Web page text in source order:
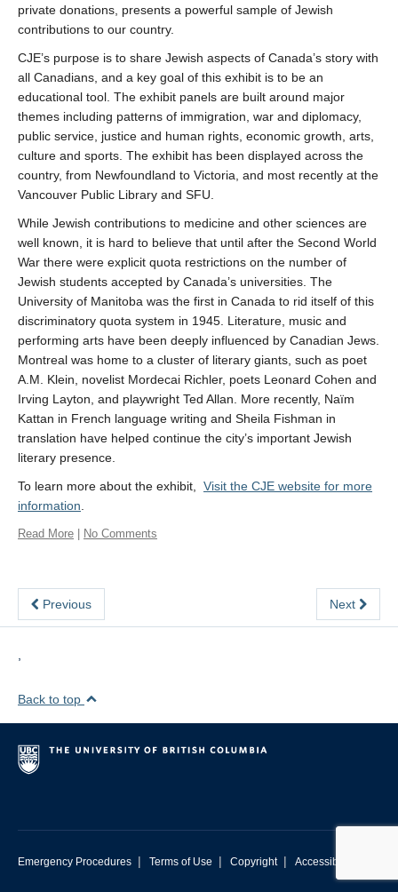
private donations, presents a powerful sample of Jewish
contributions to our country.
CJE’s purpose is to share Jewish aspects of Canada’s story with
all Canadians, and a key goal of this exhibit is to be an
educational tool. The exhibit panels are built around major
themes including patterns of immigration, war and diplomacy,
public service, justice and human rights, economic growth, arts,
culture and sports. The exhibit has been displayed across the
country, from Newfoundland to Victoria, and most recently at the
Vancouver Public Library and SFU.
While Jewish contributions to medicine and other sciences are
well known, it is hard to believe that until after the Second World
War there were explicit quota restrictions on the number of
Jewish students accepted by Canada’s universities. The
University of Manitoba was the first in Canada to rid itself of this
discriminatory quota system in 1945. Literature, music and
performing arts have been deeply influenced by Canadian Jews.
Montreal was home to a cluster of literary giants, such as poet
A.M. Klein, novelist Mordecai Richler, poets Leonard Cohen and
Irving Layton, and playwright Ted Allan. More recently, Naïm
Kattan in French language writing and Sheila Fishman in
translation have helped continue the city’s important Jewish
literary presence.
To learn more about the exhibit, Visit the CJE website for more
information.
Read More No Comments
Previous Next
,
Back to top
Emergency Procedures | Terms of Use | Copyright | Accessibility